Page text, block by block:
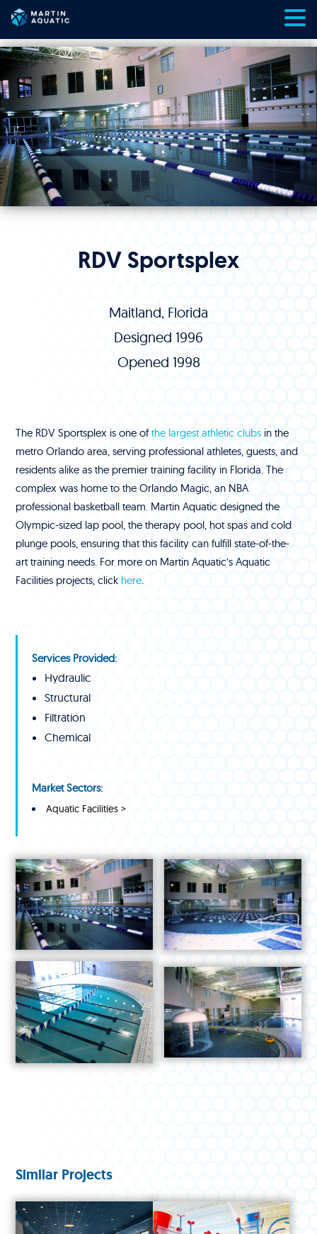
to
content
RDV Sportsplex
Maitland, Florida
Designed 1996
Opened 1998
The RDV Sportsplex is one ofthe largest athletic clubsin the
metro Orlando area, serving professional athletes, guests, and
residents alike as the premier training facility in Florida. The
complex was home to the Orlando Magic, an NBA
professional basketball team. Martin Aquatic designed the
Olympic-sized lap pool, the therapy pool, hot spas and cold
plunge pools, ensuring that this facility can fulfill state-of-the-
art training needs. For more on Martin Aquatic’s Aquatic
Facilities projects, click here.
Services Provided:
Hydraulic
Structural
Filtration
Chemical
Market Sectors:
Aquatic Facilities >
Similar Projects